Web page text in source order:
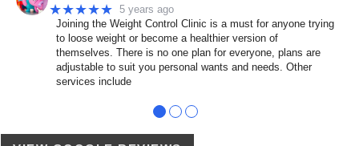
★★★★★ 5 years ago
Joining the Weight Control Clinic is a must for anyone trying
to loose weight or become a healthier version of
themselves. There is no one plan for everyone, plans are
adjustable to suit you personal wants and needs. Other
services include
● ● ●